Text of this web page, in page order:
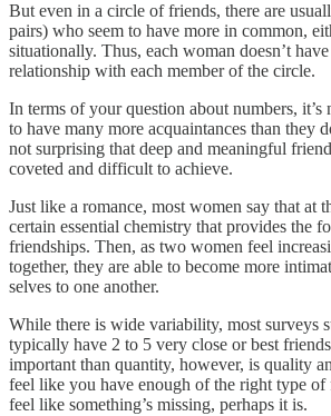
But even in a circle of friends, there are
pairs) who seem to have more in common,
situationally. Thus, each woman doesn’t
relationship with each member of the circle.
In terms of your question about numbers, it’s
to have many more acquaintances than they
not surprising that deep and meaningful
coveted and difficult to achieve.
Just like a romance, most women say that at
certain essential chemistry that provides the
friendships. Then, as two women feel
together, they are able to become more
selves to one another.
While there is wide variability, most surveys
typically have 2 to 5 very close or best
important than quantity, however, is quality
feel like you have enough of the right type
feel like something’s missing, perhaps it is.